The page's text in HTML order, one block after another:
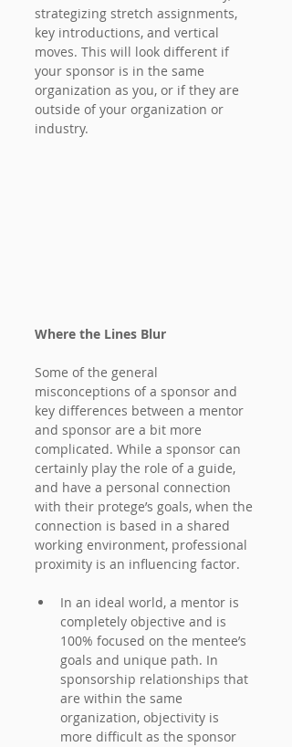
strategizing stretch assignments,
key introductions, and vertical
moves. This will look different if
your sponsor is in the same
organization as you, or if they are
outside of your organization or
industry.
Where the Lines Blur
Some of the general
misconceptions of a sponsor and
key differences between a mentor
and sponsor are a bit more
complicated. While a sponsor can
certainly play the role of a guide,
and have a personal connection
with their protege’s goals, when the
connection is based in a shared
working environment, professional
proximity is an influencing factor.
In an ideal world, a mentor is
completely objective and is
100% focused on the mentee’s
goals and unique path. In
sponsorship relationships that
are within the same
organization, objectivity is
more difficult as the sponsor